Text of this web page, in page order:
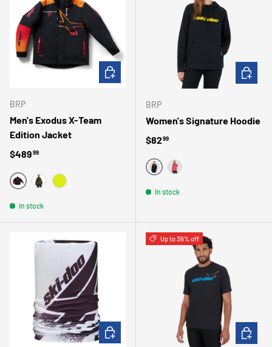
BRP
Men's Exodus X-Team
Edition Jacket
Regular price
$48999
ROUGEJAUNEJAUNE VIF
In stock
CHOOSE OPTIONS
BRP
Women's Signature Hoodie
Regular price
$8299
NOIRROSE
In stock
CHOOSE OPTIONS
Up to 36% off